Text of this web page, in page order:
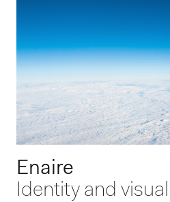
Enaire
Identity and